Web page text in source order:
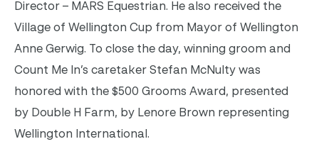
Director – MARS Equestrian. He also received the
Village of Wellington Cup from Mayor of Wellington
Anne Gerwig. To close the day, winning groom and
Count Me In’s caretaker Stefan McNulty was
honored with the $500 Grooms Award, presented
by Double H Farm, by Lenore Brown representing
Wellington International.